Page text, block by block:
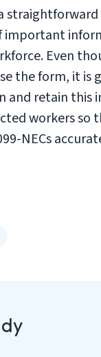
important
Even
the form, it is
and retain this
workers so
NECs